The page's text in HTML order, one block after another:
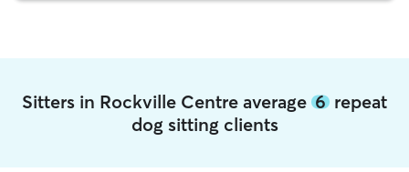
Sitters in Rockville Centre average 6 repeat
dog sitting clients